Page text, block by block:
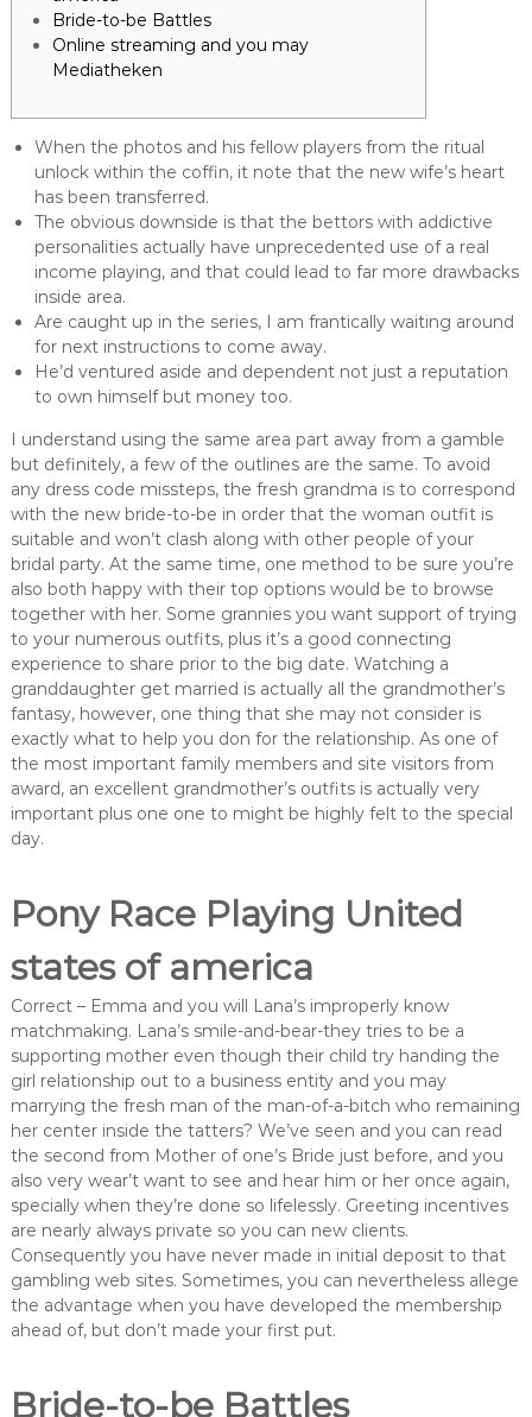
Bride-to-be Battles
Online streaming and you may
Mediatheken
When the photos and his fellow players from the ritual
unlock within the coffin, it note that the new wife’s heart
has been transferred.
The obvious downside is that the bettors with addictive
personalities actually have unprecedented use of a real
income playing, and that could lead to far more drawbacks
inside area.
Are caught up in the series, I am frantically waiting around
for next instructions to come away.
He’d ventured aside and dependent not just a reputation
to own himself but money too.
I understand using the same area part away from a gamble
but definitely, a few of the outlines are the same. To avoid
any dress code missteps, the fresh grandma is to correspond
with the new bride-to-be in order that the woman outfit is
suitable and won’t clash along with other people of your
bridal party. At the same time, one method to be sure you’re
also both happy with their top options would be to browse
together with her. Some grannies you want support of trying
to your numerous outfits, plus it’s a good connecting
experience to share prior to the big date. Watching a
granddaughter get married is actually all the grandmother’s
fantasy, however, one thing that she may not consider is
exactly what to help you don for the relationship. As one of
the most important family members and site visitors from
award, an excellent grandmother’s outfits is actually very
important plus one one to might be highly felt to the special
day.
Pony Race Playing United
states of america
Correct – Emma and you will Lana’s improperly know
matchmaking. Lana’s smile-and-bear-they tries to be a
supporting mother even though their child try handing the
girl relationship out to a business entity and you may
marrying the fresh man of the man-of-a-bitch who remaining
her center inside the tatters? We’ve seen and you can read
the second from Mother of one’s Bride just before, and you
also very wear’t want to see and hear him or her once again,
specially when they’re done so lifelessly. Greeting incentives
are nearly always private so you can new clients.
Consequently you have never made in initial deposit to that
gambling web sites. Sometimes, you can nevertheless allege
the advantage when you have developed the membership
ahead of, but don’t made your first put.
Bride-to-be Battles